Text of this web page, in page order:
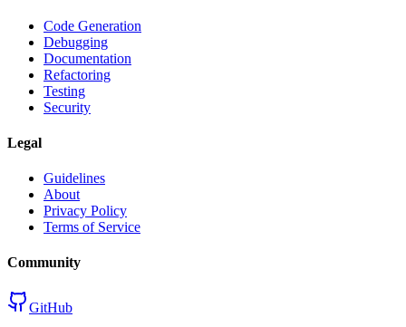
Code Generation
Debugging
Documentation
Refactoring
Testing
Security
Legal
Guidelines
About
Privacy Policy
Terms of Service
Community
GitHub